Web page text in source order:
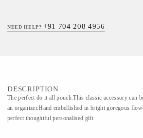
NEED HELP?+91 704 208 4956
DESCRIPTION
The perfect do it all pouch.This classic accessory can
an organizer.Hand embellished in bright goregous
perfect thoughtful personalised gift